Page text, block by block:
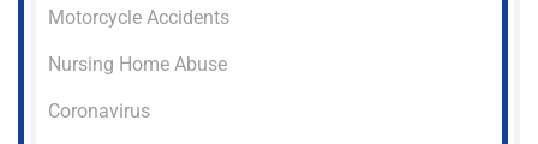
Motorcycle Accidents
Nursing Home Abuse
Coronavirus